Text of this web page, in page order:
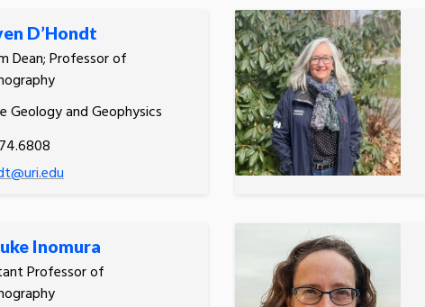
D’Hondt
Dean; Professor of
Geology and Geophysics
Inomura
Professor of